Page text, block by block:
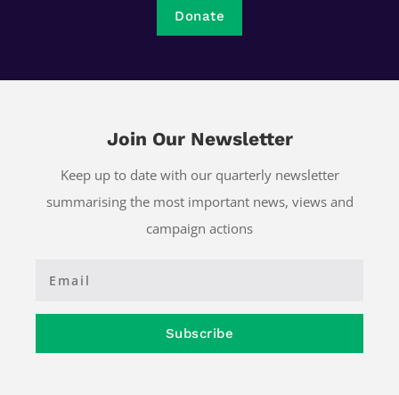
Donate
Join Our Newsletter
Keep up to date with our quarterly newsletter
summarising the most important news, views and
campaign actions
Subscribe